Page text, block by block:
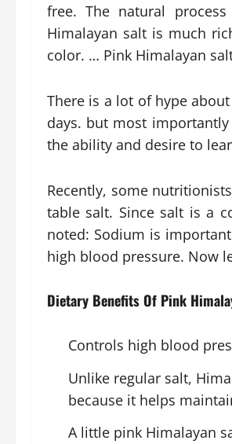
free. The natural
Himalayan salt is much
color. … Pink Himalayan
There is a lot of hype
days. but most
the ability and desire to
Recently, some
table salt. Since salt is a
noted: Sodium is
high blood pressure. Now
Dietary Benefits Of Pink
Controls high blood
Unlike regular salt,
because it helps
A little pink Himalayan